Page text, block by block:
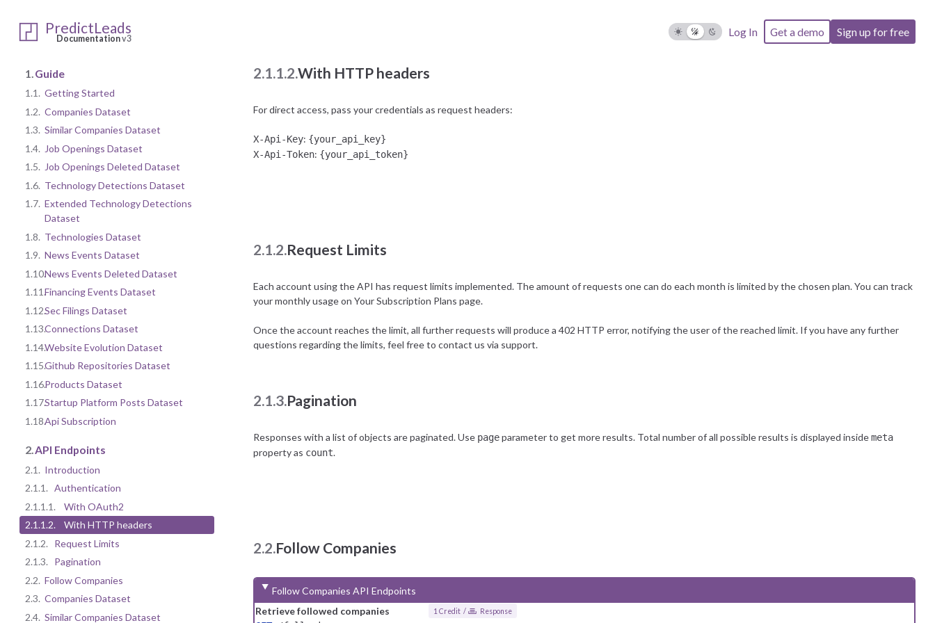
PredictLeads
Documentationv3
Log In Get a demo Sign up for free
1. Guide
1.1. Getting Started
1.2. Companies Dataset
1.3. Similar Companies Dataset
1.4. Job Openings Dataset
1.5. Job Openings Deleted Dataset
1.6. Technology Detections Dataset
1.7. Extended Technology Detections
Dataset
1.8. Technologies Dataset
1.9. News Events Dataset
1.10.News Events Deleted Dataset
1.11.Financing Events Dataset
1.12.Sec Filings Dataset
1.13.Connections Dataset
1.14.Website Evolution Dataset
1.15.Github Repositories Dataset
1.16.Products Dataset
1.17.Startup Platform Posts Dataset
1.18.Api Subscription
2.API Endpoints
2.1. Introduction
2.1.1. Authentication
2.1.1.1.
With OAuth2
2.1.1.2.
With HTTP headers
2.1.2.
Request Limits
2.1.3.
Pagination
2.2. Follow Companies
2.3. Companies Dataset
2.4. Similar Companies Dataset
2.1.1.2.With HTTP headers
For direct access, pass your credentials as request headers:
X-Api-Key: {your_api_key}
X-Api-Token: {your_api_token}
2.1.2.Request Limits
Each account using the API has request limits implemented. The amount of requests one can do each month is limited by the chosen plan. You can track
your monthly usage on Your Subscription Plans page.
Once the account reaches the limit, all further requests will produce a 402 HTTP error, notifying the user of the reached limit. If you have any further
questions regarding the limits, feel free to contact us via support.
2.1.3.Pagination
Responses with a list of objects are paginated. Use pageparameter to get more results. Total number of all possible results is displayed insidemeta
property as count.
2.2.Follow Companies
Follow Companies API Endpoints
Retrieve followed companies
1 Credit / Response